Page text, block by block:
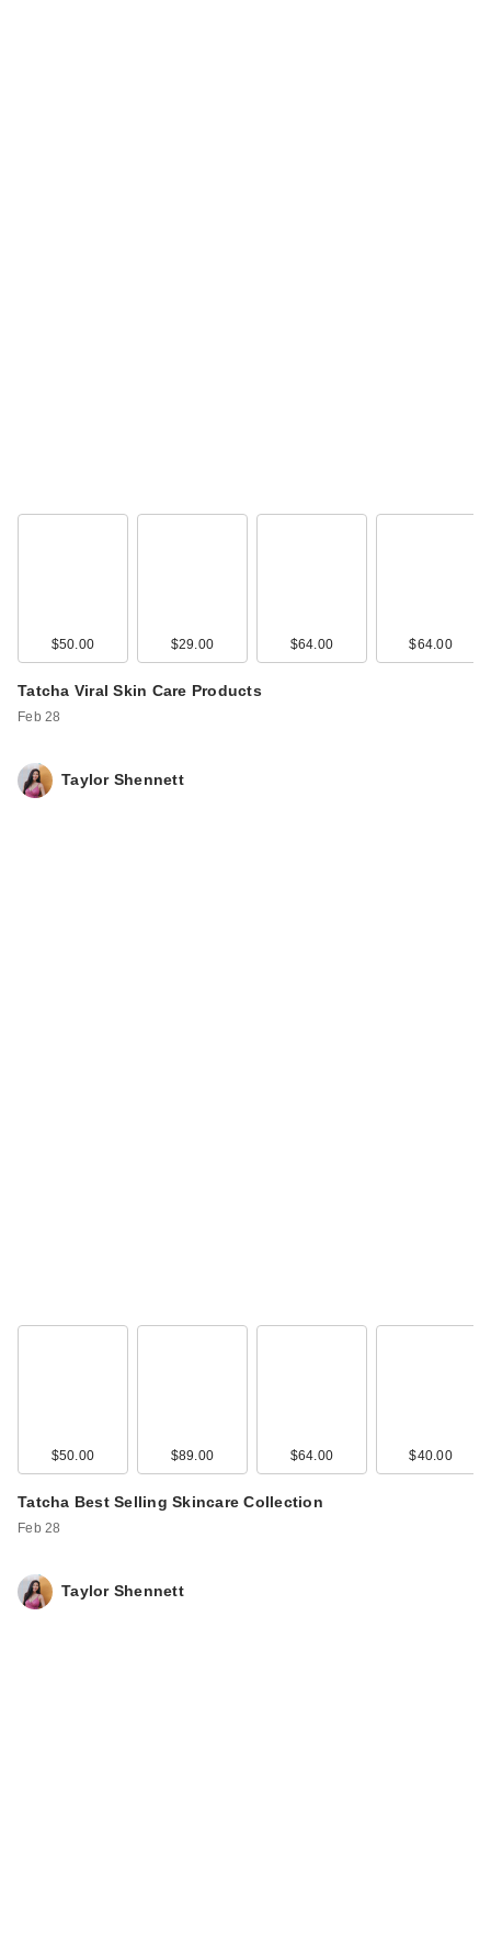
$50.00 $29.00 $64.00 $64.00
Tatcha Viral Skin Care Products
Feb 28
Taylor Shennett
$50.00 $89.00 $64.00 $40.00
Tatcha Best Selling Skincare Collection
Feb 28
Taylor Shennett